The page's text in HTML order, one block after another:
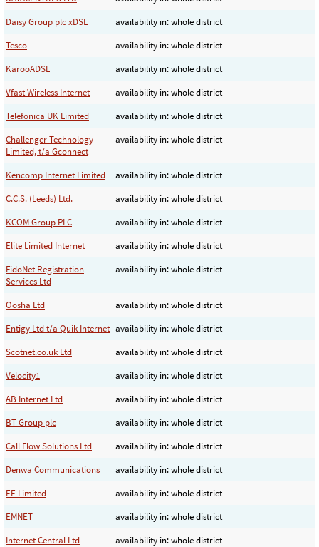
Daisy Group plc xDSL
availability in: whole district
Tesco
availability in: whole district
KarooADSL
availability in: whole district
Vfast Wireless Internet
availability in: whole district
Telefonica UK Limited
availability in: whole district
Challenger Technology
Limited, t/a Gconnect
availability in: whole district
Kencomp Internet Limited
availability in: whole district
C.C.S. (Leeds) Ltd.
availability in: whole district
KCOM Group PLC
availability in: whole district
Elite Limited Internet
availability in: whole district
FidoNet Registration
Services Ltd
availability in: whole district
Oosha Ltd
availability in: whole district
Entigy Ltd t/a Quik Internet availability in: whole district
Scotnet.co.uk Ltd
availability in: whole district
Velocity1
availability in: whole district
AB Internet Ltd
availability in: whole district
BT Group plc
availability in: whole district
Call Flow Solutions Ltd
availability in: whole district
Denwa Communications
availability in: whole district
EE Limited
availability in: whole district
EMNET
availability in: whole district
Internet Central Ltd
availability in: whole district